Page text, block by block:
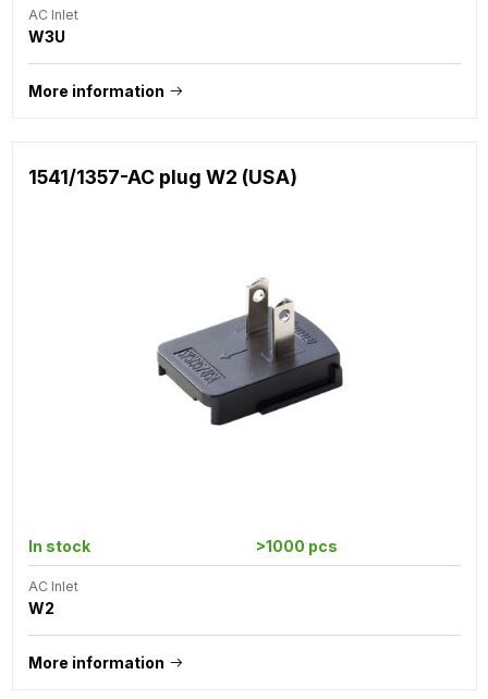
AC Inlet
W3U
More information
1541/1357-AC plug W2 (USA)
In stock >1000 pcs
AC Inlet
W2
More information